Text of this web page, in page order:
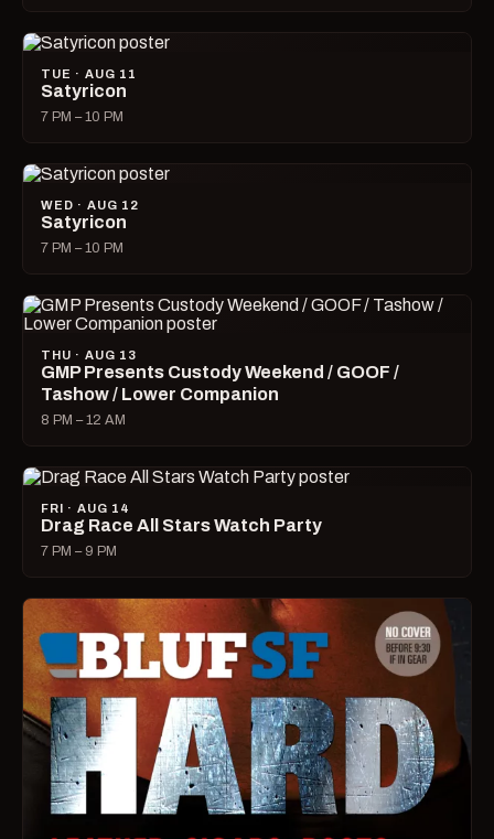
TUE · AUG 11
Satyricon
7 PM – 10 PM
WED · AUG 12
Satyricon
7 PM – 10 PM
THU · AUG 13
GMP Presents Custody Weekend / GOOF /
Tashow / Lower Companion
8 PM – 12 AM
FRI · AUG 14
Drag Race All Stars Watch Party
7 PM – 9 PM